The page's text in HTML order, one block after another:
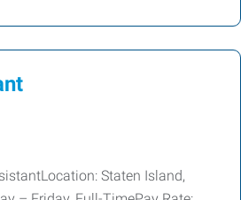
Staten Island,